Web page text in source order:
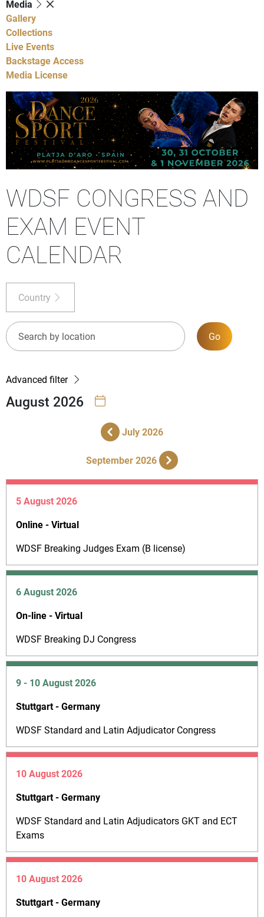
Media
Gallery
Collections
Live Events
Backstage Access
Media License
WDSF CONGRESS AND
EXAM EVENT
CALENDAR
Country
Go
Advanced filter
August 2026
July 2026
September 2026
5 August 2026
Online - Virtual
WDSF Breaking Judges Exam (B license)
6 August 2026
On-line - Virtual
WDSF Breaking DJ Congress
9 - 10 August 2026
Stuttgart - Germany
WDSF Standard and Latin Adjudicator Congress
10 August 2026
Stuttgart - Germany
WDSF Standard and Latin Adjudicators GKT and ECT
Exams
10 August 2026
Stuttgart - Germany